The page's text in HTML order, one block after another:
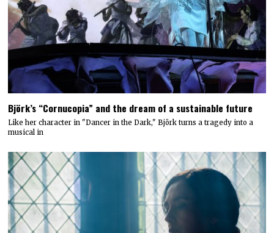
Björk’s “Cornucopia” and the dream of a sustainable future
Like her character in "Dancer in the Dark," Björk turns a tragedy into a
musical in